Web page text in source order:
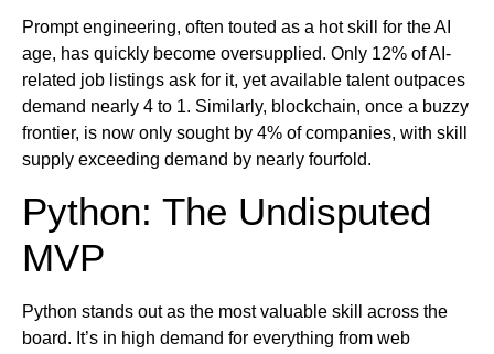
Prompt engineering, often touted as a hot skill for the AI
age, has quickly become oversupplied. Only 12% of AI-
related job listings ask for it, yet available talent outpaces
demand nearly 4 to 1. Similarly, blockchain, once a buzzy
frontier, is now only sought by 4% of companies, with skill
supply exceeding demand by nearly fourfold.
Python: The Undisputed
MVP
Python stands out as the most valuable skill across the
board. It’s in high demand for everything from web